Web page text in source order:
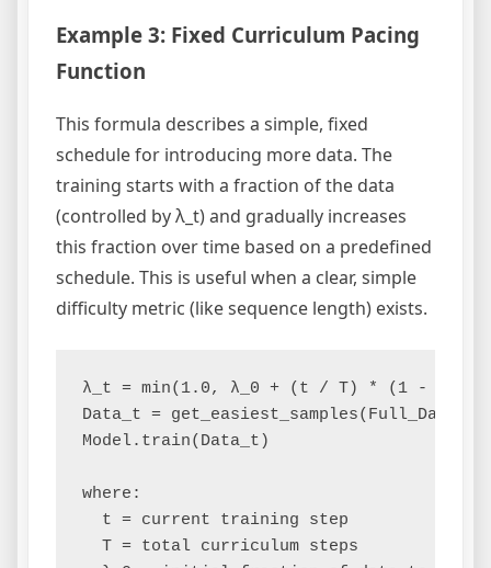
Example 3: Fixed Curriculum Pacing
Function
This formula describes a simple, fixed
schedule for introducing more data. The
training starts with a fraction of the data
(controlled by λ_t) and gradually increases
this fraction over time based on a predefined
schedule. This is useful when a clear, simple
difficulty metric (like sequence length) exists.
λ_t = min(1.0, λ_0 + (t / T) * (1 - λ_0))
Data_t =
Model.train(Data_t)
where:
  t = current training step
  T = total curriculum steps